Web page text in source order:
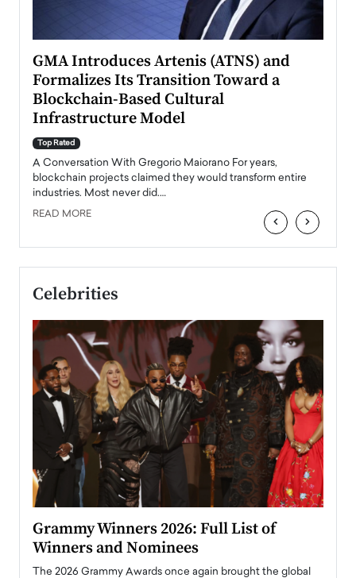
GMA Introduces Artenis (ATNS) and
Formalizes Its Transition Toward a
Blockchain-Based Cultural
Infrastructure Model
Top Rated
A Conversation With Gregorio Maiorano For years,
blockchain projects claimed they would transform entire
industries. Most never did.…
READ MORE ‹ ›
Celebrities
Grammy Winners 2026: Full List of
Winners and Nominees
The 2026 Grammy Awards once again brought the global